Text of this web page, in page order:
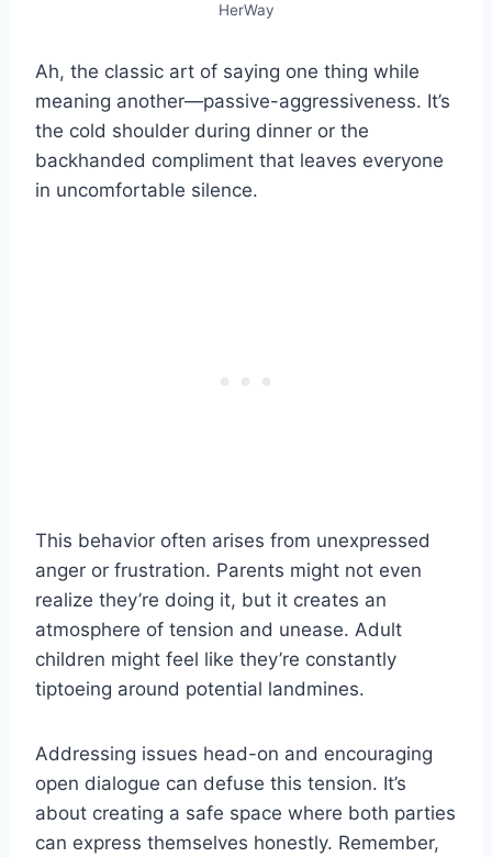
HerWay
Ah, the classic art of saying one thing while
meaning another—passive-aggressiveness. It’s
the cold shoulder during dinner or the
backhanded compliment that leaves everyone
in uncomfortable silence.
This behavior often arises from unexpressed
anger or frustration. Parents might not even
realize they’re doing it, but it creates an
atmosphere of tension and unease. Adult
children might feel like they’re constantly
tiptoeing around potential landmines.
Addressing issues head-on and encouraging
open dialogue can defuse this tension. It’s
about creating a safe space where both parties
can express themselves honestly. Remember,